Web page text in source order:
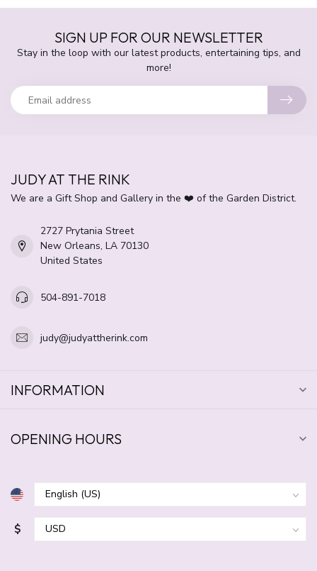
SIGN UP FOR OUR NEWSLETTER
Stay in the loop with our latest products, entertaining tips, and
more!
JUDY AT THE RINK
We are a Gift Shop and Gallery in the ❤️ of the Garden District.
2727 Prytania Street
New Orleans, LA 70130
United States
504-891-7018
judy@judyattherink.com
INFORMATION
OPENING HOURS
$